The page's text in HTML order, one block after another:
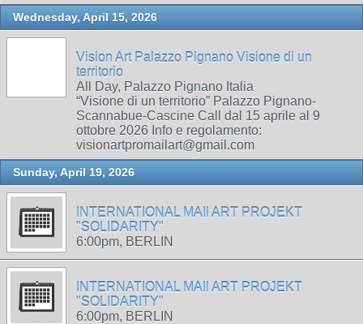
Wednesday, April 15, 2026
Vision Art Palazzo Pignano Visione di un
territorio
All Day, Palazzo Pignano Italia
“Visione di un territorio” Palazzo Pignano-
Scannabue-Cascine Call dal 15 aprile al 9
ottobre 2026 Info e regolamento:
visionartpromailart@gmail.com
Sunday, April 19, 2026
INTERNATIONAL MAIl ART PROJEKT
"SOLIDARITY"
6:00pm, BERLIN
INTERNATIONAL MAIl ART PROJEKT
"SOLIDARITY"
6:00pm, BERLIN